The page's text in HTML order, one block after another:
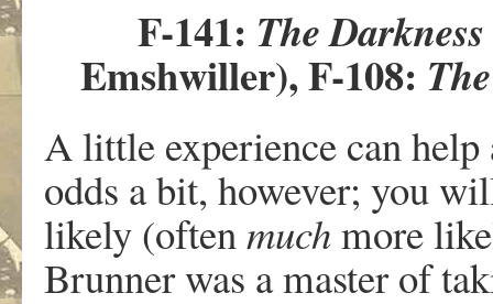
F-141: The
Emshwiller), F-108:
A little experience can help
odds a bit, however; you
likely (oftenmuchmore
Brunner was a master of